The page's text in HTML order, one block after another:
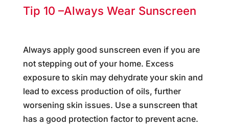
Tip 10 –Always Wear Sunscreen
Always apply good sunscreen even if you are
not stepping out of your home. Excess
exposure to skin may dehydrate your skin and
lead to excess production of oils, further
worsening skin issues. Use a sunscreen that
has a good protection factor to prevent acne.